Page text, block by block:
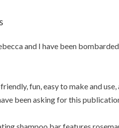
and I have been
fun, easy to make and use,
been asking for this
shampoo bar features